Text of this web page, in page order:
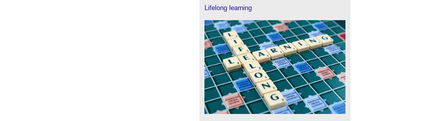
Lifelong learning